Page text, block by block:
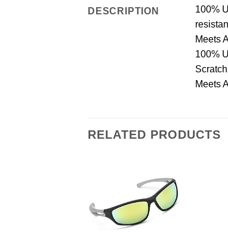
DESCRIPTION
100%
Meets
100%
Meets
RELATED PRODUCTS